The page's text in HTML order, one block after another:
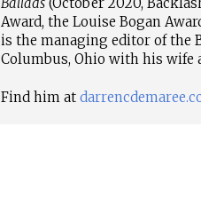
Award, the Louise Bogan
is the managing editor of the
Columbus, Ohio with his wife
Find him at